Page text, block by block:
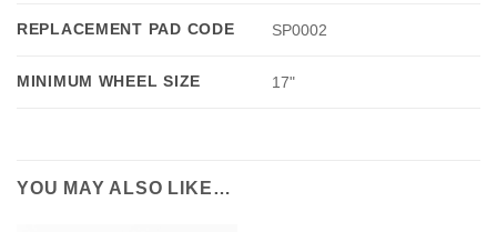
REPLACEMENT PAD CODE SP0002
MINIMUM WHEEL SIZE 17"
YOU MAY ALSO LIKE…